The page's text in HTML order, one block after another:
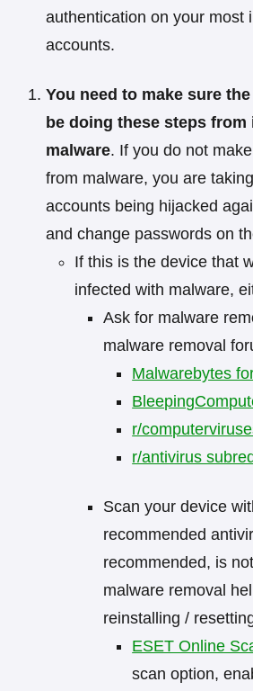
authentication on your most
accounts.
You need to make sure
be doing these steps from
malware. If you do not
from malware, you are
accounts being hijacked
and change passwords on
If this is the device that
infected with malware,
Ask for malware
malware removal
Malwarebytes
r/
r/antivirus
Scan your device
recommended
recommended, is
malware removal
reinstalling /
ESET Online
scan option,